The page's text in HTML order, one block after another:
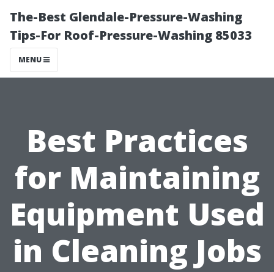
The-Best Glendale-Pressure-Washing
Tips-For Roof-Pressure-Washing 85033
MENU
Best Practices
for Maintaining
Equipment Used
in Cleaning Jobs